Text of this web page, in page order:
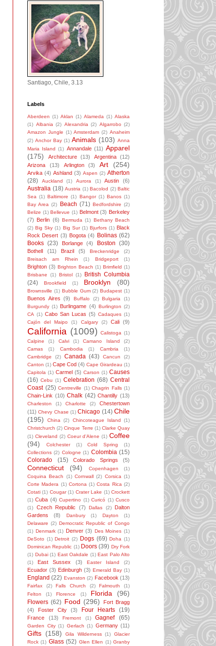
Santiago, Chile, 3.13
Labels
Aberdeen (1) Aklan (1) Alameda (1) Alaska
(1) Albania (2) Alexandria (2) Algarrobo (2)
Amazon Jungle (1) Amsterdam (2) Anaheim
(2) Anchor Bay (1) Animals (103) Anna
Maria Island
(1) Annandale (11) Apparel
(175)
Architecture (13) Argentina
(12)
Arizona
(13) Arlington (3) Art (254)
Arvika (4) Ashland (3) Aspen (2) Atherton
(28)
Auckland (1) Aurora (1) Austin (6)
Australia (18) Austria (1) Bacolod (2) Baltic
Sea (1) Baltimore (1) Bangor (1) Banos (1)
Bay Area (2) Beach (71) Bedfordshire (2)
Belize (1) Bellevue (1) Belmont (3) Berkeley
(7)
Berlin (6) Bermuda (1)
Bethany Beach
(2) Big Sky (1) Big Sur (1) Bjurfors (1) Black
Rock Desert (3) Bogota (4) Bolinas (62)
Books (23) Borlange (4) Boston (30)
Bothell (11) Brazil (5) Breckenridge
(2)
Breisach am Rhein
(1) Bridgeport (1)
Brighton (3) Brighton Beach (1) Brimfield (1)
Brisbane
(1) Bristol (1)
British Columbia
(24)
Brookfield (1) Brooklyn (80)
Brownsville (1) Bubble Gum (2) Budapest (1)
Buenos Aires (9) Buffalo (2) Bulgaria
(1)
Burgundy (1) Burlingame (4) Burlington (2)
CA (1) Cabo San Lucas (5) Cadaques (1)
Cajón del Maipo
(1) Calgary (2) Cali (9)
California (1009) Calistoga (1)
Calpine
(1) Calvi (1) Camano Island
(2)
Camas
(1) Cambodia (1) Cambria
(1)
Cambridge
(2) Canada (43) Cancun
(2)
Canton (1) Cape Cod (4) Cape Girardeau (1)
Capitola (1) Carmel (5) Carson (1) Causes
(16) Cebu (1) Celebration (68) Central
Coast (25) Centreville (1) Chagrin Falls (1)
Chain-Link (10) Chalk (42) Chantilly (13)
Charleston (1) Charlotte (2)
Chestertown
(11) Chevy Chase (1) Chicago (14) Chile
(195)
China (2) Chincoteague Island
(1)
Christchurch (2) Cinque Terre (1) Clarke Quay
(1) Cleveland (2) Coeur d'Alene (1) Coffee
(94)
Colchester (1) Cold Spring
(1)
Collections (2) Cologne (1) Colombia (15)
Colorado
(15) Colorado Springs (5)
Connecticut (94) Copenhagen
(1)
Coquina Beach
(1) Cornwall (2) Corsica (1)
Corte Madera (1) Cortona (1) Costa Rica (2)
Cotati (1) Cougar (1) Crater Lake (1) Crockett
(1) Cuba (4) Cupertino (1) Curicó (1) Cusco
(1)
Czech Republic (7) Dallas (2)
Dalton
Gardens
(8) Danbury (1) Dayton
(1)
Delaware (2) Democratic Republic of Congo
(1) Denmark (1) Denver (3) Des Moines (1)
DeSoto (1) Detroit (2) Dogs (69) Doha (1)
Dominican Republic (1) Doors (39) Dry Fork
(1) Dubai (1) East Oakdale (1) East Palo Alto
(1)
East Sussex (3) Easter Island (2)
Ecuador (3) Edinburgh (3) Emerald Bay (1)
England (22) Evanston (2) Facebook (13)
Fairfax (2) Falls Church (2) Falmouth
(1)
Felton
(1) Florence (1) Florida (96)
Flowers (62) Food (296)
Fort Bragg
(4)
Foster City (3) Four Hearts (19)
France (13) Fremont (1) Gagnef (65)
Garden City (1) Gerlach (1) Germany (11)
Gifts (158) Gila Wilderness (1)
Glacier
Rock (1) Glass (52) Glen Ellen (1) Granby